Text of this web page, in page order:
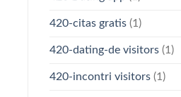
420-citas gratis(1)
420-dating-de visitors(1)
420-incontri visitors(1)